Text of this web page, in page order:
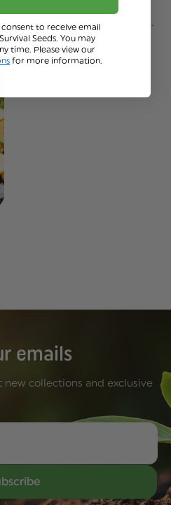
history and importance that
span hundreds of years. In fact,
it’s estimated that over 94% of
emails
collections and exclusive
consent to receive email
Seeds. You may
time. Please view our
for more information.